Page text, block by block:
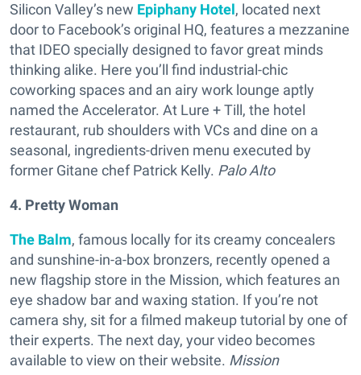
Silicon Valley’s new Epiphany Hotel, located next
door to Facebook’s original HQ, features a mezzanine
that IDEO specially designed to favor great minds
thinking alike. Here you’ll find industrial-chic
coworking spaces and an airy work lounge aptly
named the Accelerator. At Lure + Till, the hotel
restaurant, rub shoulders with VCs and dine on a
seasonal, ingredients-driven menu executed by
former Gitane chef Patrick Kelly. Palo Alto
4. Pretty Woman
The Balm, famous locally for its creamy concealers
and sunshine-in-a-box bronzers, recently opened a
new flagship store in the Mission, which features an
eye shadow bar and waxing station. If you’re not
camera shy, sit for a filmed makeup tutorial by one of
their experts. The next day, your video becomes
available to view on their website. Mission